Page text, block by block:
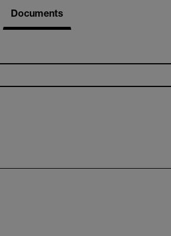
Documents